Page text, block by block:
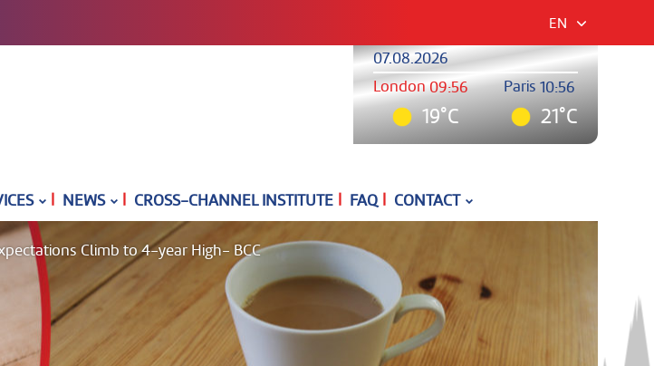
EN
07.08.2026
London09:56
19°C
Paris 10:56
21°C
NEWS CROSS-CHANNEL INSTITUTE FAQ CONTACT
Climb to 4-year High- BCC